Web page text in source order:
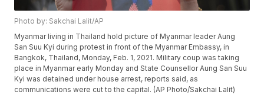
Photo by: Sakchai Lalit/AP
Myanmar living in Thailand hold picture of Myanmar leader Aung
San Suu Kyi during protest in front of the Myanmar Embassy, in
Bangkok, Thailand, Monday, Feb. 1, 2021. Military coup was taking
place in Myanmar early Monday and State Counsellor Aung San Suu
Kyi was detained under house arrest, reports said, as
communications were cut to the capital. (AP Photo/Sakchai Lalit)